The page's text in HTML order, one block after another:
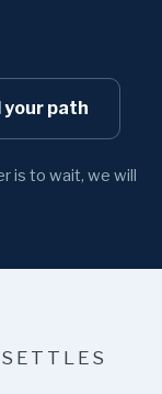
your path
is to wait, we will